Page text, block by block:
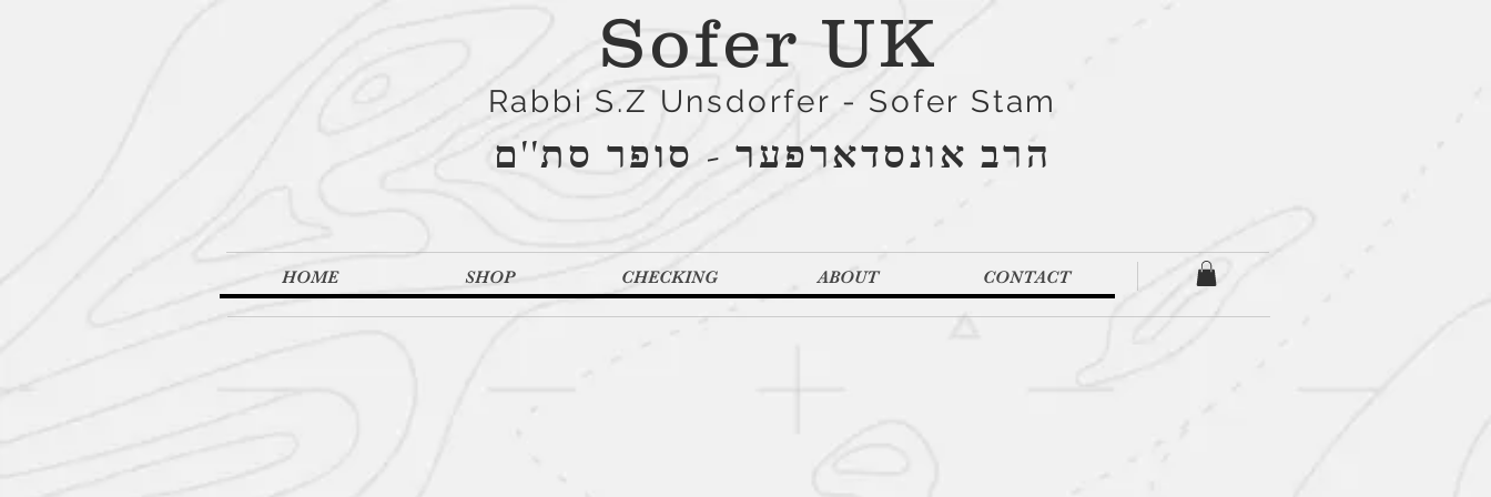
Sofer UK
Rabbi S.Z Unsdorfer - Sofer Stam
הרב אונסדארפער - סופר סת''ם
HOME SHOP CHECKING ABOUT CONTACT